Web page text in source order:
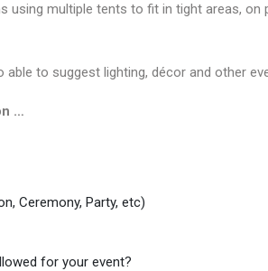
multiple tents to fit in tight areas,
to suggest lighting, décor and other
…
Ceremony, Party, etc)
for your event?